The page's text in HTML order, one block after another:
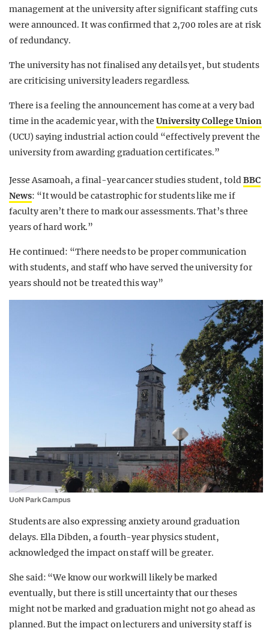
management at the university after significant staffing cuts
were announced. It was confirmed that 2,700 roles are at risk
of redundancy.
The university has not finalised any details yet, but students
are criticising university leaders regardless.
There is a feeling the announcement has come at a very bad
time in the academic year, with the University College Union
(UCU) saying industrial action could “effectively prevent the
university from awarding graduation certificates.”
Jesse Asamoah, a final-year cancer studies student, toldBBC
News: “It would be catastrophic for students like me if
faculty aren’t there to mark our assessments. That’s three
years of hard work.”
He continued: “There needs to be proper communication
with students, and staff who have served the university for
years should not be treated this way”
UoN Park Campus
Students are also expressing anxiety around graduation
delays. Ella Dibden, a fourth-year physics student,
acknowledged the impact on staff will be greater.
She said: “We know our work will likely be marked
eventually, but there is still uncertainty that our theses
might not be marked and graduation might not go ahead as
planned. But the impact on lecturers and university staff is